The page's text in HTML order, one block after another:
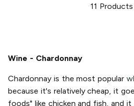
11 Products
Wine - Chardonnay
Chardonnay is the most popular
because it's relatively cheap, it
foods" like chicken and fish, and